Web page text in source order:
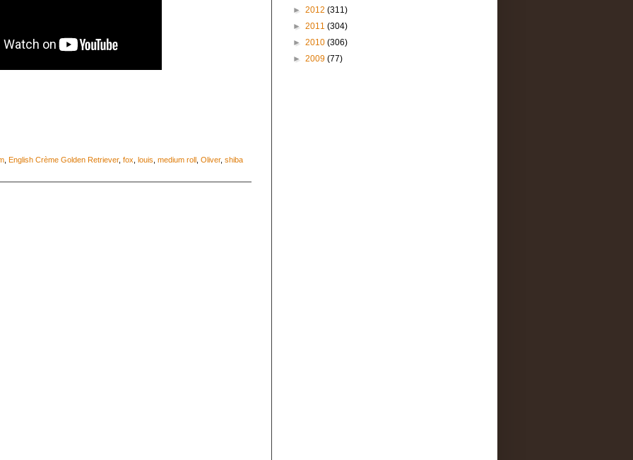
English Crème Golden Retriever, fox louis medium roll Oliver, shiba
► 2012 (311)
► 2011 (304)
► 2010 (306)
► 2009 (77)